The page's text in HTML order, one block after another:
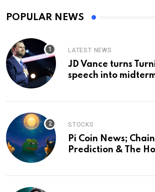
POPULAR NEWS
LATEST NEWS
JD Vance turns
speech into
STOCKS
Pi Coin News;
Prediction & The